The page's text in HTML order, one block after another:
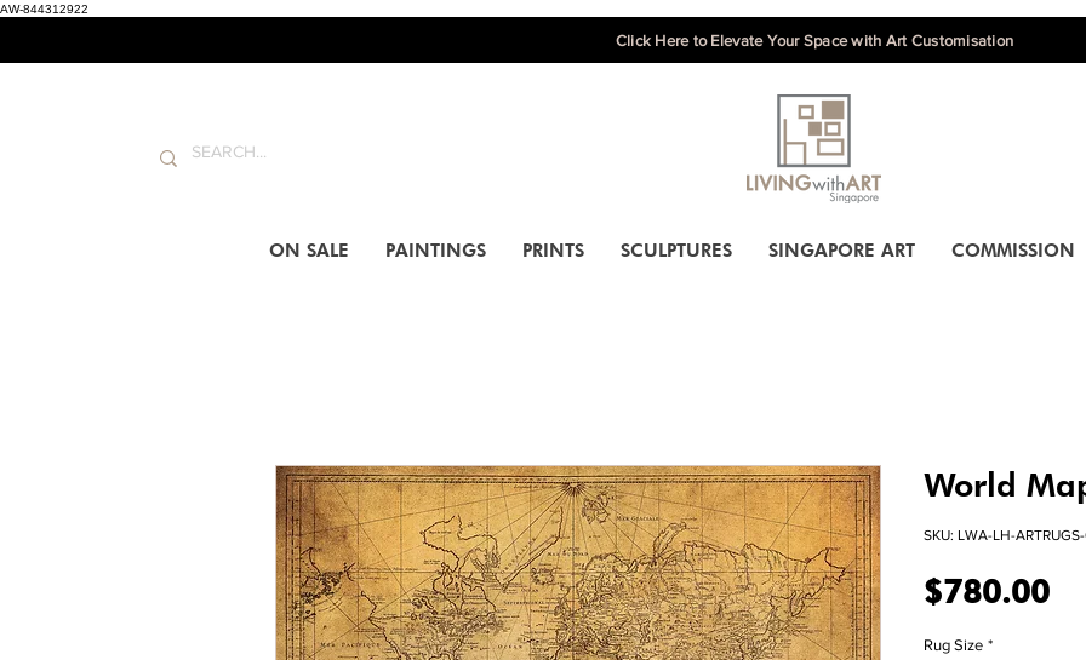
AW-844312922
Click Here to Elevate Your Space with Art Customisation
ON SALE PAINTINGS PRINTS SCULPTURES SINGAPORE ART COMMISSION
World
SKU: LWA-LH-
$780.00
Rug Size *